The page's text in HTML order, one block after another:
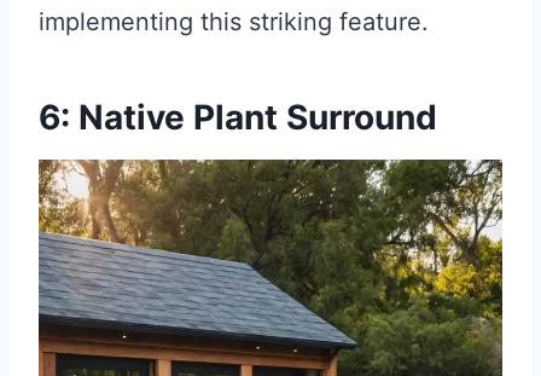
implementing this striking feature.
6: Native Plant Surround